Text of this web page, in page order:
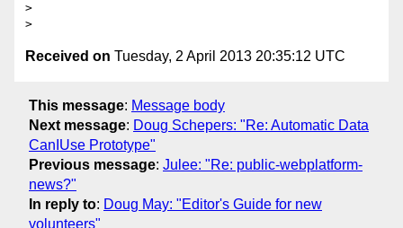
>
Received on Tuesday, 2 April 2013 20:35:12 UTC
This message: Message body
Next message: Doug Schepers: "Re: Automatic Data
CanIUse Prototype"
Previous message: Julee: "Re: public-webplatform-
news?"
In reply to: Doug May: "Editor's Guide for new
volunteers"